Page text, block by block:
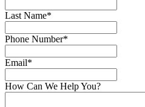
Last Name*
Phone Number*
Email*
How Can We Help You?